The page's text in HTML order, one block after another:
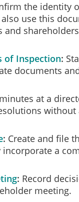
the identity
use this
of Inspection
documents
at a
without
Create and file
a
Record
meeting.